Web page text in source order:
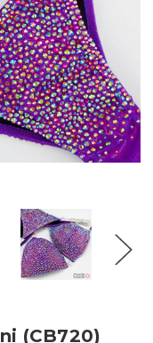
(CB720)